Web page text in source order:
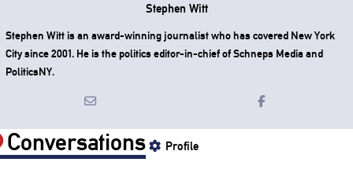
Stephen Witt
Stephen Witt is an award-winning journalist who has covered New York
City since 2001. He is the politics editor-in-chief of Schneps Media and
PoliticsNY.
Conversations Profile